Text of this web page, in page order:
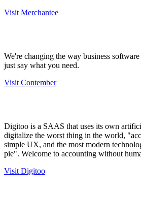
Visit Merchantee
We're changing the way business
just say what you need.
Visit Contember
Digitoo is a SAAS that uses its own
digitalize the worst thing in the world,
simple UX, and the most modern
pie". Welcome to accounting without
Visit Digitoo